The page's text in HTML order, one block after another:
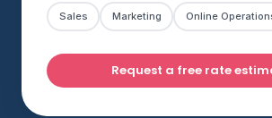
Sales Marketing Online
Request a free rate